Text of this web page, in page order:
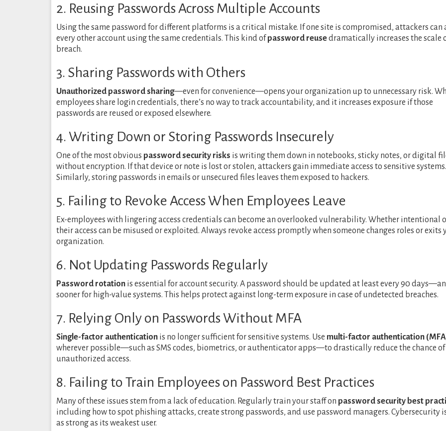
2. Reusing Passwords Across Multiple Accounts
Using the same password for different platforms is a critical mistake. If one site is compromised, attackers can
every other account using the same credentials. This kind ofpassword reusedramatically increases the scale
breach.
3. Sharing Passwords with Others
Unauthorized password sharing—even for convenience—opens your organization up to unnecessary risk.
employees share login credentials, there’s no way to track accountability, and it increases exposure if those
passwords are reused or exposed elsewhere.
4. Writing Down or Storing Passwords Insecurely
One of the most obvious password security risks is writing them down in notebooks, sticky notes, or digital
without encryption. If that device or note is lost or stolen, attackers gain immediate access to sensitive systems.
Similarly, storing passwords in emails or unsecured files leaves them exposed to hackers.
5. Failing to Revoke Access When Employees Leave
Ex-employees with lingering access credentials can become an overlooked vulnerability. Whether intentional
their access can be misused or exploited. Always revoke access promptly when someone changes roles or exits
organization.
6. Not Updating Passwords Regularly
Password rotation is essential for account security. A password should be updated at least every 90
sooner for high-value systems. This helps protect against long-term exposure in case of undetected breaches.
7. Relying Only on Passwords Without MFA
Single-factor authentication is no longer sufficient for sensitive systems. Use multi-factor authentication
wherever possible—such as SMS codes, biometrics, or authenticator apps—to drastically reduce the chance of
unauthorized access.
8. Failing to Train Employees on Password Best Practices
Many of these issues stem from a lack of education. Regularly train your staff on password security best
including how to spot phishing attacks, create strong passwords, and use password managers. Cybersecurity
as strong as its weakest user.